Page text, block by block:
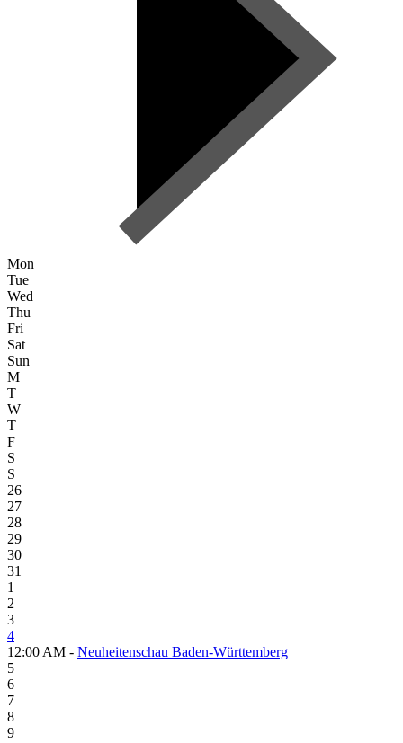
Mon
Tue
Wed
Thu
Fri
Sat
Sun
M
T
W
T
F
S
S
26
27
28
29
30
31
1
2
3
4
12:00 AM - Neuheitenschau Baden-Württemberg
5
6
7
8
9